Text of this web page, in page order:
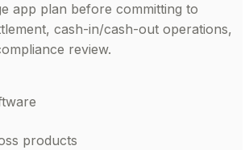
app plan before committing to
cash-in/cash-out operations,
review.
products